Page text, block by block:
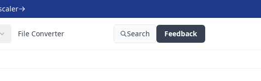
File Converter Search Feedback